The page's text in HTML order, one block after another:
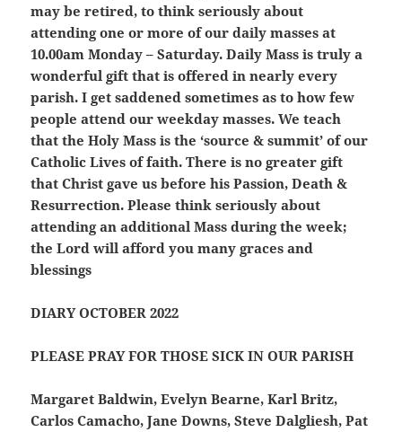
may be retired, to think seriously about
attending one or more of our daily masses at
10.00am Monday – Saturday. Daily Mass is truly a
wonderful gift that is offered in nearly every
parish. I get saddened sometimes as to how few
people attend our weekday masses. We teach
that the Holy Mass is the ‘source & summit’ of our
Catholic Lives of faith. There is no greater gift
that Christ gave us before his Passion, Death &
Resurrection. Please think seriously about
attending an additional Mass during the week;
the Lord will afford you many graces and
blessings
DIARY OCTOBER 2022
PLEASE PRAY FOR THOSE SICK IN OUR PARISH
Margaret Baldwin, Evelyn Bearne, Karl Britz,
Carlos Camacho, Jane Downs, Steve Dalgliesh, Pat